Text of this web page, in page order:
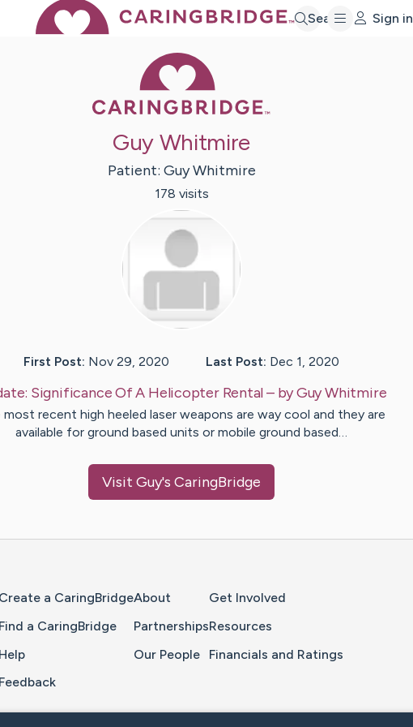
Search Sign in
Guy Whitmire
Patient: Guy Whitmire
178 visits
First Post: Nov 29, 2020 Last Post: Dec 1, 2020
Significance Of A Helicopter Rental– byGuyWhitmire
most recent high heeled laser weapons are way cool and they are
available for ground based units or mobile ground based…
Visit Guy's CaringBridge
Create a CaringBridge
Find a CaringBridge
Help
Feedback
About
Partnerships
Our People
Get Involved
Resources
Financials and Ratings